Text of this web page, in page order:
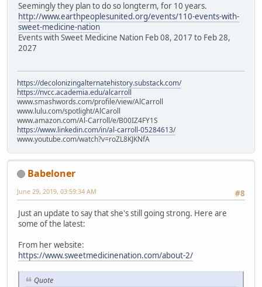
Seemingly they plan to do so longterm, for 10 years.
http://www.earthpeoplesunited.org/events/110-events-with-
sweet-medicine-nation
Events with Sweet Medicine Nation Feb 08, 2017 to Feb 28,
2027
https://decolonizingalternatehistory.substack.com/
https://nvcc.academia.edu/alcarroll
www.smashwords.com/profile/view/AlCarroll
www.lulu.com/spotlight/AlCaroll
www.amazon.com/Al-Carroll/e/B00IZ4FY1S
https://www.linkedin.com/in/al-carroll-05284613/
www.youtube.com/watch?v=roZL8KJKNfA
Babeloner
#8
June 29, 2019, 03:59:34 AM
Just an update to say that she's still going strong. Here are
some of the latest:
From her website:
https://www.sweetmedicinenation.com/about-2/
Quote